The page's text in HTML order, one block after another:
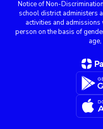
Notice of Non-
school district administers
activities and
person on the basis of